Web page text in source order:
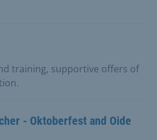
training, supportive offers of
- Oktoberfest and Oide